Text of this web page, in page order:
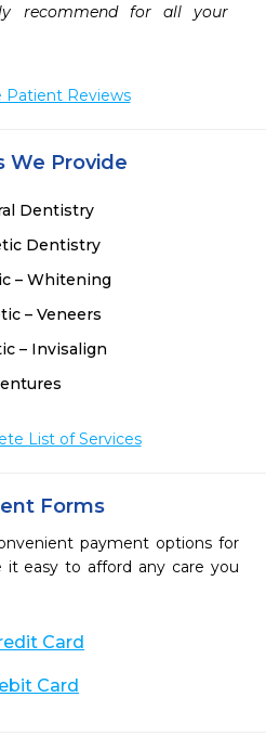
recommend for all your
Patient Reviews
We Provide
Dentistry
Dentistry
– Whitening
– Veneers
– Invisalign
List of Services
Forms
payment options for
it easy to afford any care you
Card
Card